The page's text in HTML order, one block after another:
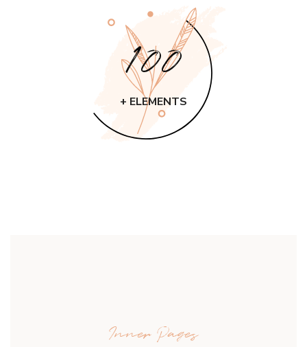
100
+ ELEMENTS
Inner Pages